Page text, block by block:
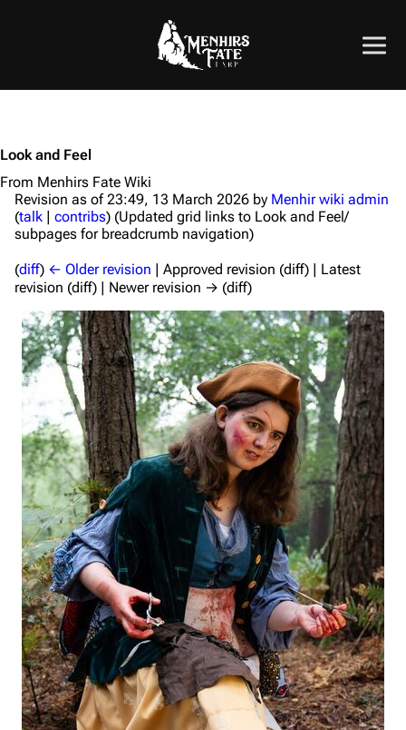
Look and Feel
From Menhirs Fate Wiki
Revision as of 23:49, 13 March 2026 by Menhir wiki admin
(talk | contribs) (Updated grid links to Look and Feel/
subpages for breadcrumb navigation)
(diff) ← Older revision | Approved revision (diff) | Latest
revision (diff) | Newer revision → (diff)